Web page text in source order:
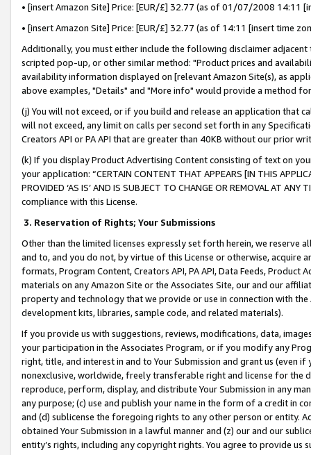
• [insert Amazon Site] Price: [EUR/£] 32.77 (as of 01/07/2008 14:11
• [insert Amazon Site] Price: [EUR/£] 32.77 (as of 14:11 [insert time
Additionally, you must either include the following disclaimer
scripted pop-up, or other similar method: "Product prices and
availability information displayed on [relevant Amazon Site(s), as
above examples, "Details" and "More info" would provide a method
(j) You will not exceed, or if you build and release an application that
will not exceed, any limit on calls per second set forth in any
Creators API or PA API that are greater than 40KB without our prior
(k) If you display Product Advertising Content consisting of text on
your application: “CERTAIN CONTENT THAT APPEARS [IN THIS
PROVIDED ‘AS IS’ AND IS SUBJECT TO CHANGE OR REMOVAL AT
compliance with this License.
3. Reservation of Rights; Your Submissions
Other than the limited licenses expressly set forth herein, we
and to, and you do not, by virtue of this License or otherwise, acquire
formats, Program Content, Creators API, PA API, Data Feeds,
materials on any Amazon Site or the Associates Site, our and our
property and technology that we provide or use in connection with
development kits, libraries, sample code, and related materials).
If you provide us with suggestions, reviews, modifications, data,
your participation in the Associates Program, or if you modify any
right, title, and interest in and to Your Submission and grant us (even
nonexclusive, worldwide, freely transferable right and license for
reproduce, perform, display, and distribute Your Submission in any
any purpose; (c) use and publish your name in the form of a credit in
and (d) sublicense the foregoing rights to any other person or entity.
obtained Your Submission in a lawful manner and (z) our and our
entity’s rights, including any copyright rights. You agree to provide us